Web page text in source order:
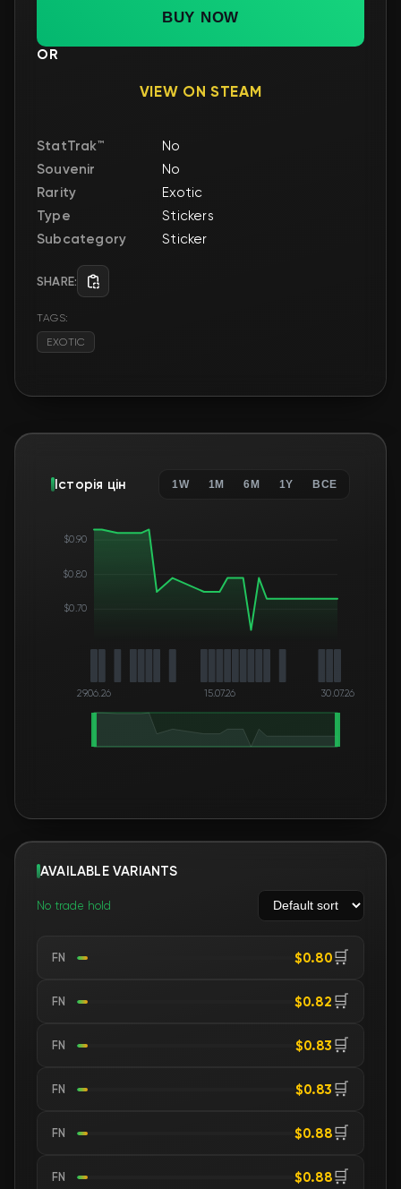
BUY NOW
OR
VIEW ON STEAM
StatTrak™
No
Souvenir
No
Rarity
Exotic
Type
Stickers
Subcategory
Sticker
SHARE:
TAGS:
EXOTIC
Історія цін 1W 1M 6M 1Y ВСЕ
$0.70
$0.80
$0.90
29.06.26 15.07.26 30.07.26
AVAILABLE VARIANTS
No trade hold
FN $0.80🛒
FN $0.82 🛒
FN $0.83 🛒
FN $0.83 🛒
FN $0.88🛒
FN $0.88🛒